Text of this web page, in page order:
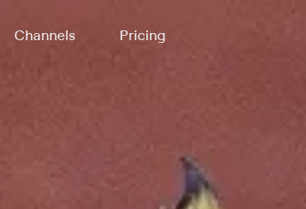
Channels Pricing